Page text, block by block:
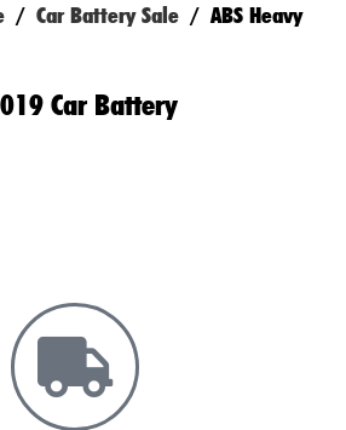
/ Car Battery Sale / ABS Heavy
Car Battery